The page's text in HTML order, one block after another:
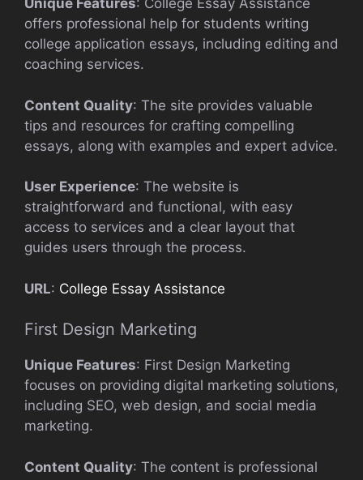
Unique Features: College Essay Assistance
offers professional help for students writing
college application essays, including editing and
coaching services.
Content Quality: The site provides valuable
tips and resources for crafting compelling
essays, along with examples and expert advice.
User Experience: The website is
straightforward and functional, with easy
access to services and a clear layout that
guides users through the process.
URL: College Essay Assistance
First Design Marketing
Unique Features: First Design Marketing
focuses on providing digital marketing solutions,
including SEO, web design, and social media
marketing.
Content Quality: The content is professional